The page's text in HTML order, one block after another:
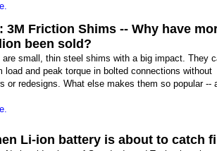
3M Friction Shims -- Why have
been sold?
small, thin steel shims with a big impact. They
load and peak torque in bolted connections without
or redesigns. What else makes them so popular --
Li-ion battery is about to catch